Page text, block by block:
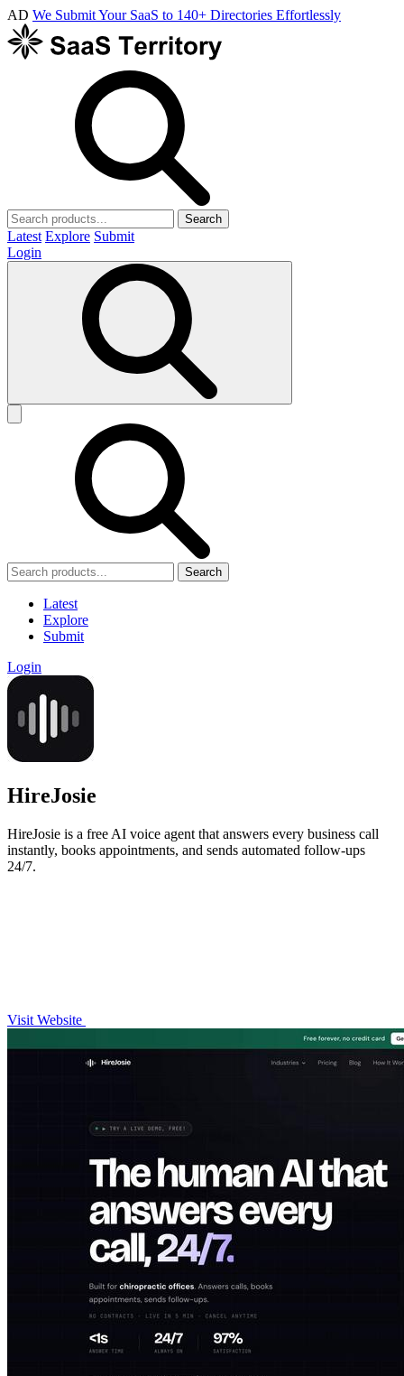
AD We Submit Your SaaS to 140+ Directories Effortlessly
Search
Latest Explore Submit
Login
Search
Latest
Explore
Submit
Login
HireJosie
HireJosie is a free AI voice agent that answers every business call
instantly, books appointments, and sends automated follow-ups
24/7.
Visit Website